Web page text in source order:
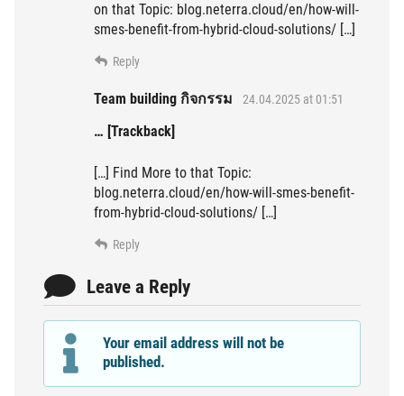
on that Topic: blog.neterra.cloud/en/how-will-
smes-benefit-from-hybrid-cloud-solutions/ […]
Reply
Team building กิจกรรม 24.04.2025 at 01:51
… [Trackback]
[…] Find More to that Topic:
blog.neterra.cloud/en/how-will-smes-benefit-
from-hybrid-cloud-solutions/ […]
Reply
Leave a Reply
Your email address will not be
published.